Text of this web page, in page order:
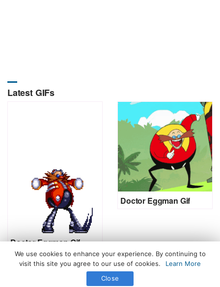
Latest GIFs
Doctor Eggman Gif
Doctor Eggman Gif
All Rights Reserved. © 2026 icegif.com
We use cookies to enhance your experience. By continuing to
visit this site you agree to our use of cookies.
Learn More
Close